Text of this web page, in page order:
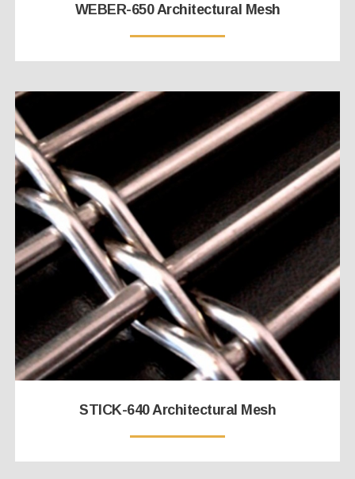
WEBER-650 Architectural Mesh
STICK-640 Architectural Mesh